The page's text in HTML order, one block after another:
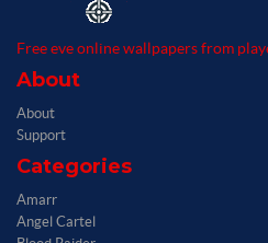
Free eve online wallpapers from
About
About
Support
Categories
Amarr
Angel Cartel